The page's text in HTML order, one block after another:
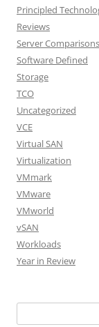
Principled
Reviews
Server Comparisons
Software Defined
Storage
TCO
Uncategorized
VCE
Virtual SAN
Virtualization
VMmark
VMware
VMworld
vSAN
Workloads
Year in Review